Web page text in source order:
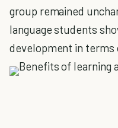
group remained
language students
development in terms